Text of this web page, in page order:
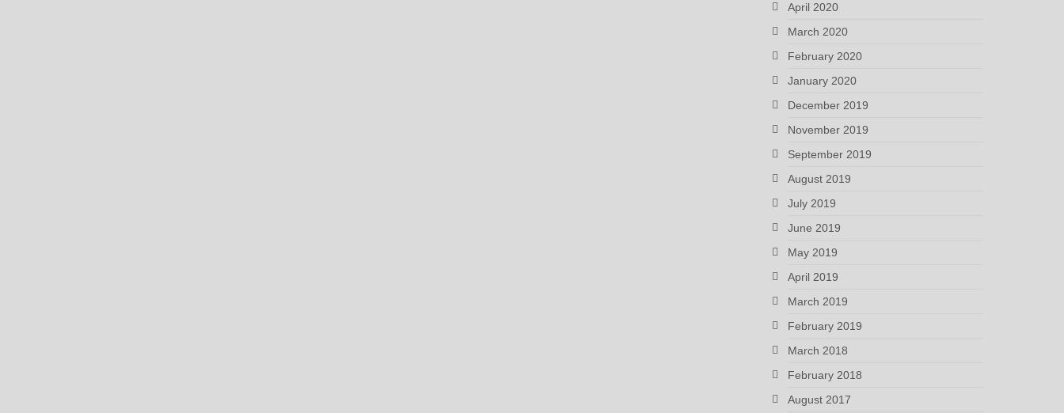
April 2020
March 2020
February 2020
January 2020
December 2019
November 2019
September 2019
August 2019
July 2019
June 2019
May 2019
April 2019
March 2019
February 2019
March 2018
February 2018
August 2017